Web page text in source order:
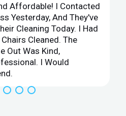
Affordable! I Contacted
Yesterday, And They've
Cleaning Today. I Had
Cleaned. The
Out Was Kind,
I Would